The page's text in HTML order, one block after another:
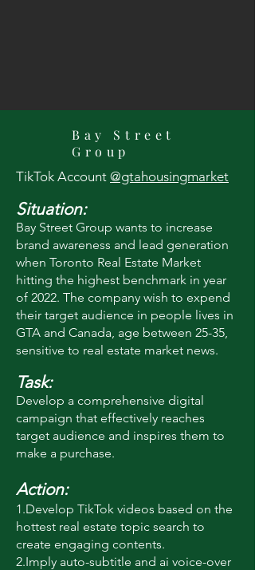
Bay Street
Group
TikTok Account @gtahousingmarket
Situation:
Bay Street Group wants to increase
brand awareness and lead generation
when Toronto Real Estate Market
hitting the highest benchmark in year
of 2022. The company wish to expend
their target audience in people lives in
GTA and Canada, age between 25-35,
sensitive to real estate market news.
Task:
Develop a comprehensive digital
campaign that effectively reaches
target audience and inspires them to
make a purchase.
Action:
1.Develop TikTok videos based on the
hottest real estate topic search to
create engaging contents.
2.Imply auto-subtitle and ai voice-over